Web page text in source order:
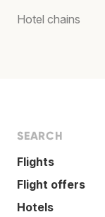
Hotel chains
SEARCH
Flights
Flight offers
Hotels